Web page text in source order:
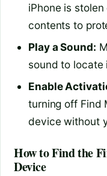
iPhone is
contents to
Play a Sound:
sound to locate
Enable
turning off Find
device without
How to Find the
Device